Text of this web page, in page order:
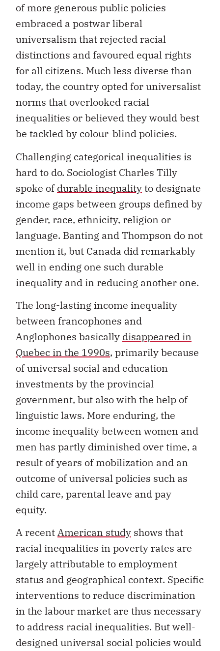
of more generous public policies
embraced a postwar liberal
universalism that rejected racial
distinctions and favoured equal rights
for all citizens. Much less diverse than
today, the country opted for universalist
norms that overlooked racial
inequalities or believed they would best
be tackled by colour-blind policies.
Challenging categorical inequalities is
hard to do. Sociologist Charles Tilly
spoke ofdurable inequalityto designate
income gaps between groups defined by
gender, race, ethnicity, religion or
language. Banting and Thompson do not
mention it, but Canada did remarkably
well in ending one such durable
inequality and in reducing another one.
The long-lasting income inequality
between francophones and
Anglophones basically disappeared in
Quebec in the 1990s, primarily because
of universal social and education
investments by the provincial
government, but also with the help of
linguistic laws. More enduring, the
income inequality between women and
men has partly diminished over time, a
result of years of mobilization and an
outcome of universal policies such as
child care, parental leave and pay
equity.
A recentAmerican study shows that
racial inequalities in poverty rates are
largely attributable to employment
status and geographical context. Specific
interventions to reduce discrimination
in the labour market are thus necessary
to address racial inequalities. But well-
designed universal social policies would